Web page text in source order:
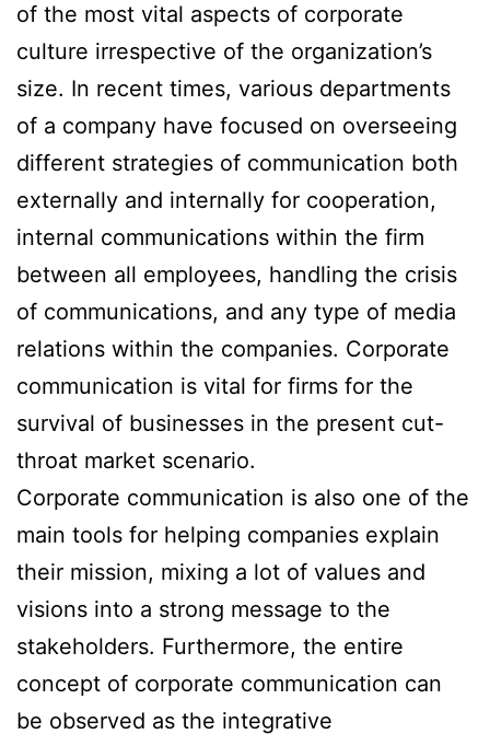
of the most vital aspects of corporate
culture irrespective of the organization’s
size. In recent times, various departments
of a company have focused on overseeing
different strategies of communication both
externally and internally for cooperation,
internal communications within the firm
between all employees, handling the crisis
of communications, and any type of media
relations within the companies. Corporate
communication is vital for firms for the
survival of businesses in the present cut-
throat market scenario.
Corporate communication is also one of the
main tools for helping companies explain
their mission, mixing a lot of values and
visions into a strong message to the
stakeholders. Furthermore, the entire
concept of corporate communication can
be observed as the integrative